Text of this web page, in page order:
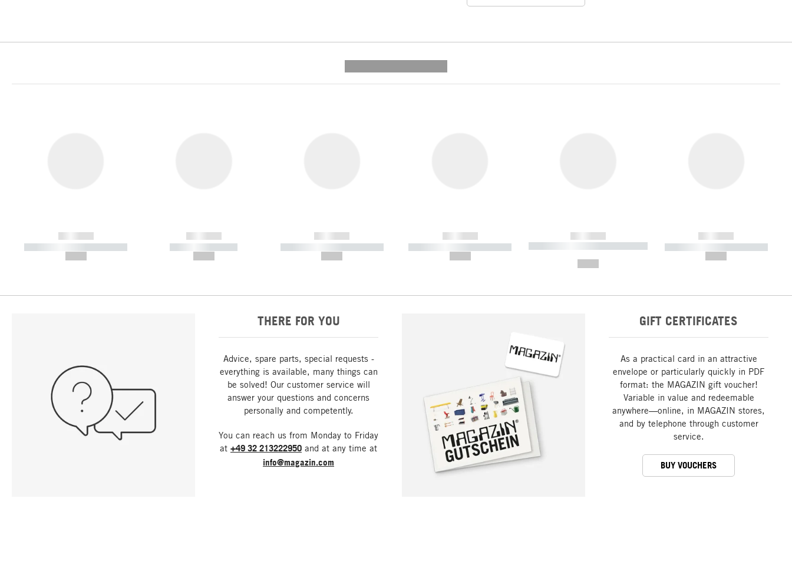
------------
----------- ----------- -----------
------------
----------- -----------
------------
----------- ----------- -----------
------------
----------- ----------- -----------
------------
----------- ----------- ----------- ----
------------
----------- ----------- -----------
THERE FOR YOU
Advice, spare parts, special requests -
everything is available, many things can
be solved! Our customer service will
answer your questions and concerns
personally and competently.
You can reach us from Monday to Friday
at +49 32 213222950 and at any time at
info@magazin.com
GIFT CERTIFICATES
As a practical card in an attractive
envelope or particularly quickly in PDF
format: the MAGAZIN gift voucher!
Variable in value and redeemable
anywhere—online, in MAGAZIN stores,
and by telephone through customer
service.
BUY VOUCHERS